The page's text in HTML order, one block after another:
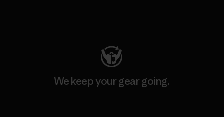
We keep your gear going.